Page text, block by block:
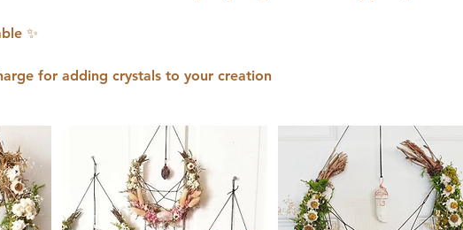
✨
for adding crystals to your creation